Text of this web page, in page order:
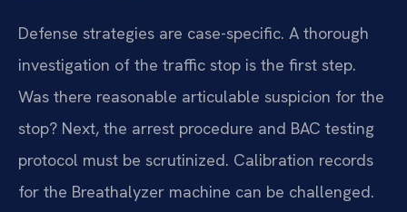
Defense strategies are case-specific. A thorough
investigation of the traffic stop is the first step.
Was there reasonable articulable suspicion for the
stop? Next, the arrest procedure and BAC testing
protocol must be scrutinized. Calibration records
for the Breathalyzer machine can be challenged.